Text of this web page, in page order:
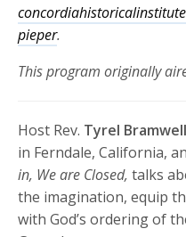
pieper.
This program originally
Host Rev. Tyrel
in Ferndale, California,
in, We are Closed, talks
the imagination, equip
with God’s ordering of